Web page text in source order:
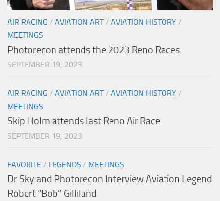
AIR RACING / AVIATION ART/ AVIATION HISTORY /
MEETINGS
Photorecon attends the 2023 Reno Races
SEPTEMBER 19, 2023
AIR RACING / AVIATION ART/ AVIATION HISTORY /
MEETINGS
Skip Holm attends last Reno Air Race
SEPTEMBER 19, 2023
FAVORITE / LEGENDS / MEETINGS
Dr Sky and Photorecon Interview Aviation Legend
Robert “Bob” Gilliland